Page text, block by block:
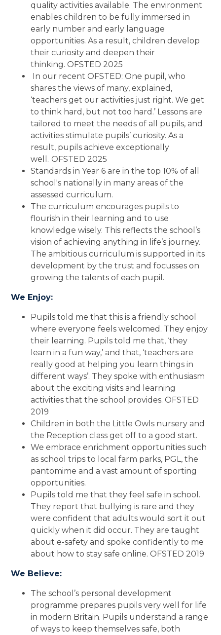
quality activities available. The environment
enables children to be fully immersed in
early number and early language
opportunities. As a result, children develop
their curiosity and deepen their
thinking. OFSTED 2025
In our recent OFSTED: One pupil, who
shares the views of many, explained,
‘teachers get our activities just right. We get
to think hard, but not too hard.’ Lessons are
tailored to meet the needs of all pupils, and
activities stimulate pupils’ curiosity. As a
result, pupils achieve exceptionally
well. OFSTED 2025
Standards in Year 6 are in the top 10% of all
school's nationally in many areas of the
assessed curriculum.
The curriculum encourages pupils to
flourish in their learning and to use
knowledge wisely. This reflects the school’s
vision of achieving anything in life’s journey.
The ambitious curriculum is supported in its
development by the trust and focusses on
growing the talents of each pupil.
We Enjoy:
Pupils told me that this is a friendly school
where everyone feels welcomed. They enjoy
their learning. Pupils told me that, ‘they
learn in a fun way,’ and that, ‘teachers are
really good at helping you learn things in
different ways’. They spoke with enthusiasm
about the exciting visits and learning
activities that the school provides. OFSTED
2019
Children in both the Little Owls nursery and
the Reception class get off to a good start.
We embrace enrichment opportunities such
as school trips to local farm parks, PGL, the
pantomime and a vast amount of sporting
opportunities.
Pupils told me that they feel safe in school.
They report that bullying is rare and they
were confident that adults would sort it out
quickly when it did occur. They are taught
about e-safety and spoke confidently to me
about how to stay safe online. OFSTED 2019
We Believe:
The school’s personal development
programme prepares pupils very well for life
in modern Britain. Pupils understand a range
of ways to keep themselves safe, both